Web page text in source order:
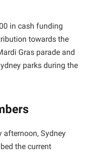
in cash funding
towards the
Gras parade and
parks during the
afternoon, Sydney
the current